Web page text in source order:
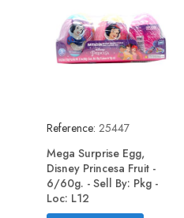
Reference: 25447
Mega Surprise Egg,
Disney Princesa Fruit -
6/60g. - Sell By: Pkg -
Loc: L12